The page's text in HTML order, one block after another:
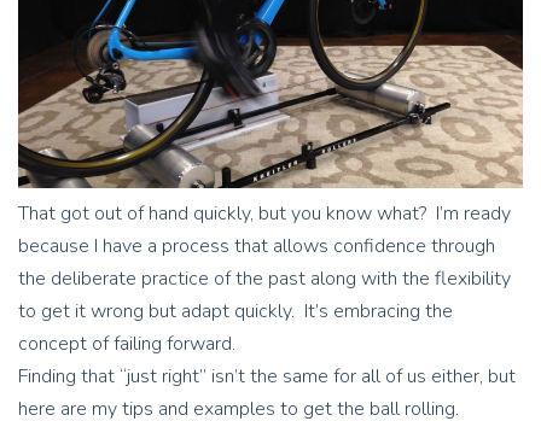
That got out of hand quickly, but you know what? I’m ready
because I have a process that allows confidence through
the deliberate practice of the past along with the flexibility
to get it wrong but adapt quickly. It’s embracing the
concept of failing forward.
Finding that “just right” isn’t the same for all of us either, but
here are my tips and examples to get the ball rolling.